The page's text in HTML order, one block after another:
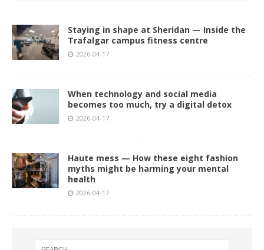
Staying in shape at Sheridan — Inside the
Trafalgar campus fitness centre
2026-04-17
When technology and social media
becomes too much, try a digital detox
2026-04-17
Haute mess — How these eight fashion
myths might be harming your mental
health
2026-04-17